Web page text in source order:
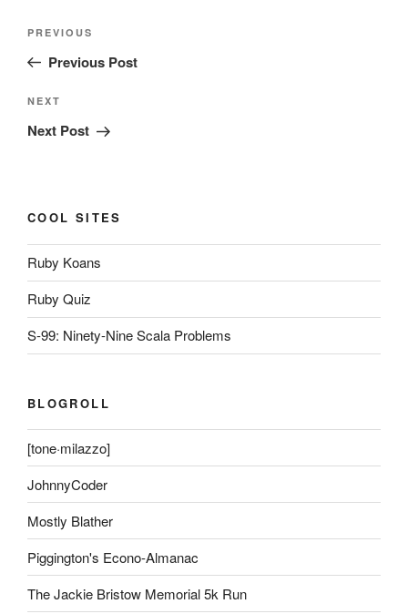
Previous
Post
PREVIOUS
Previous Post
Next
Post
NEXT
Next Post
COOL SITES
Ruby Koans
Ruby Quiz
S-99: Ninety-Nine Scala Problems
BLOGROLL
[tone·milazzo]
JohnnyCoder
Mostly Blather
Piggington's Econo-Almanac
The Jackie Bristow Memorial 5k Run